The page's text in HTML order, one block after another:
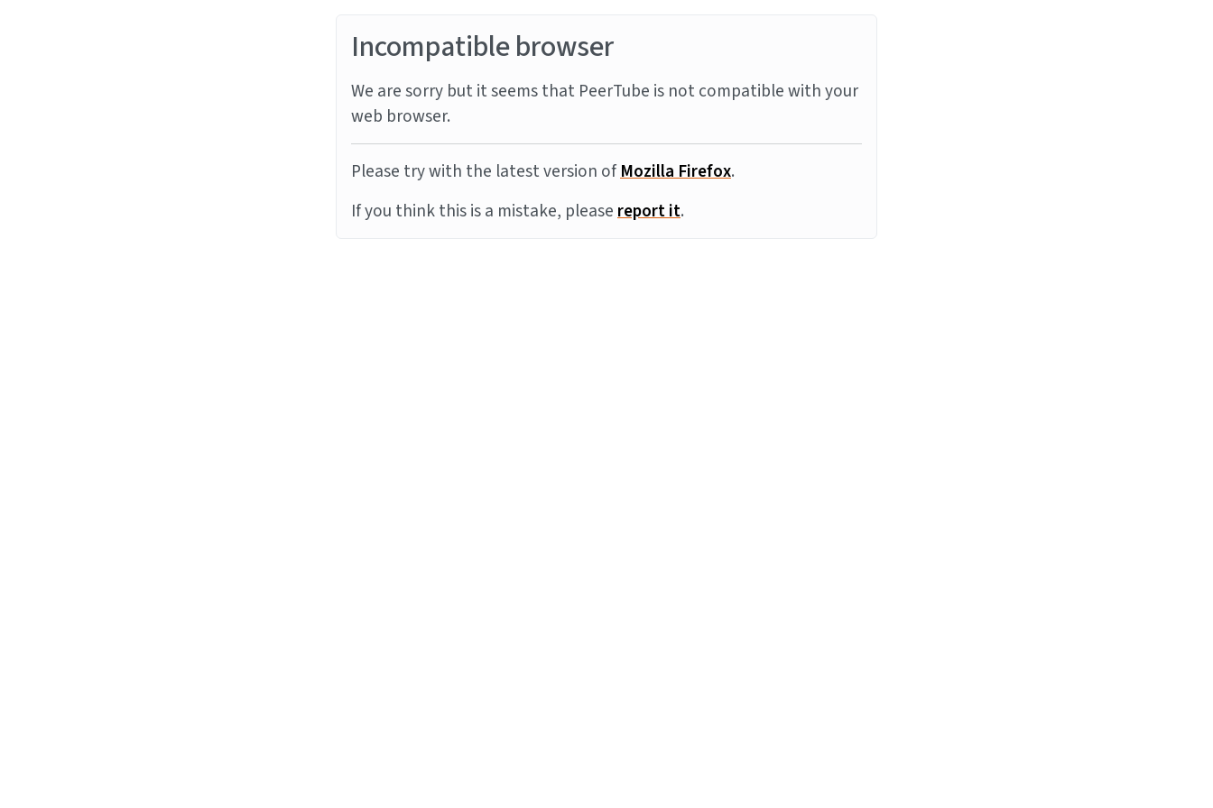
Incompatible browser
We are sorry but it seems that PeerTube is not compatible with your
web browser.
Please try with the latest version ofMozilla Firefox.
If you think this is a mistake, pleasereport it.